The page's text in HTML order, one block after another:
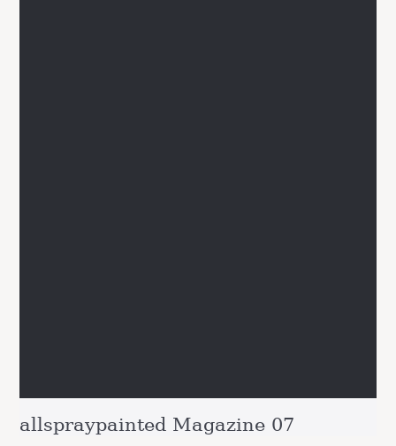
allspraypainted Magazine 07